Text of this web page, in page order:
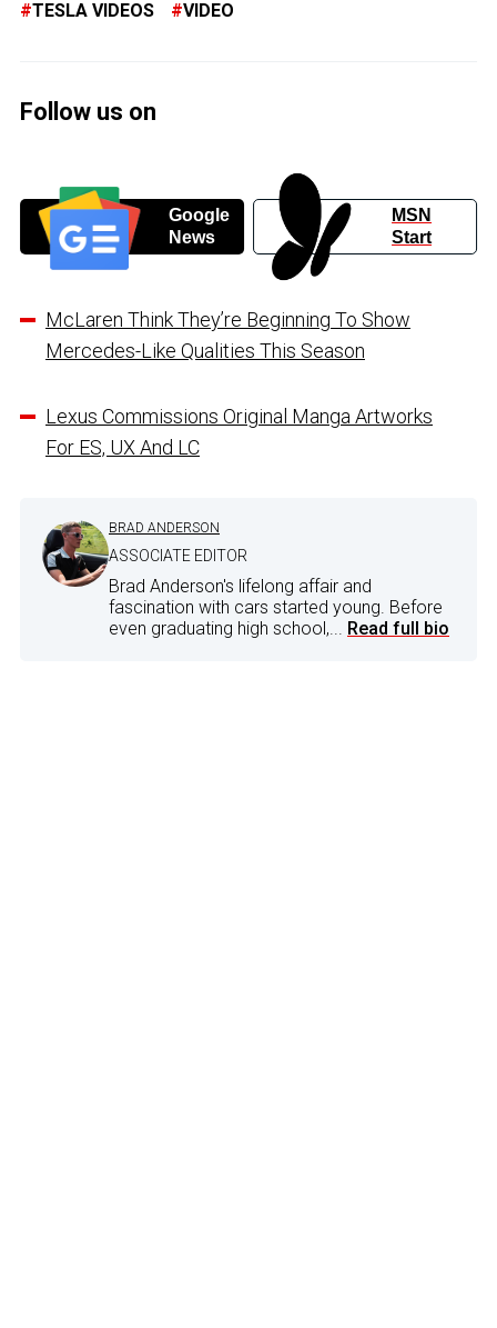
TESLA VIDEOS VIDEO
Follow us on
Google
News
MSN
Start
McLaren Think They’re Beginning To Show
Mercedes-Like Qualities This Season
Lexus Commissions Original Manga Artworks
For ES, UX And LC
BRAD ANDERSON
ASSOCIATE EDITOR
Brad Anderson's lifelong affair and
fascination with cars started young. Before
even graduating high school,... Read full bio